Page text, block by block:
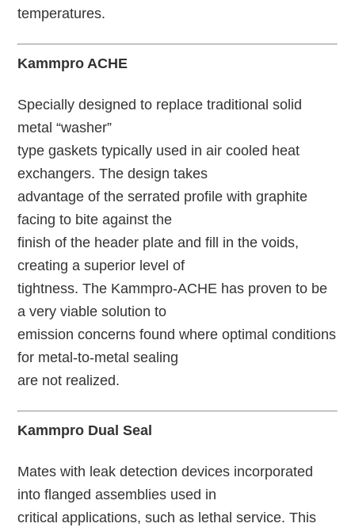
temperatures.
Kammpro ACHE
Specially designed to replace traditional solid
metal “washer”
type gaskets typically used in air cooled heat
exchangers. The design takes
advantage of the serrated profile with graphite
facing to bite against the
finish of the header plate and fill in the voids,
creating a superior level of
tightness. The Kammpro-ACHE has proven to be
a very viable solution to
emission concerns found where optimal conditions
for metal-to-metal sealing
are not realized.
Kammpro Dual Seal
Mates with leak detection devices incorporated
into flanged assemblies used in
critical applications, such as lethal service. This